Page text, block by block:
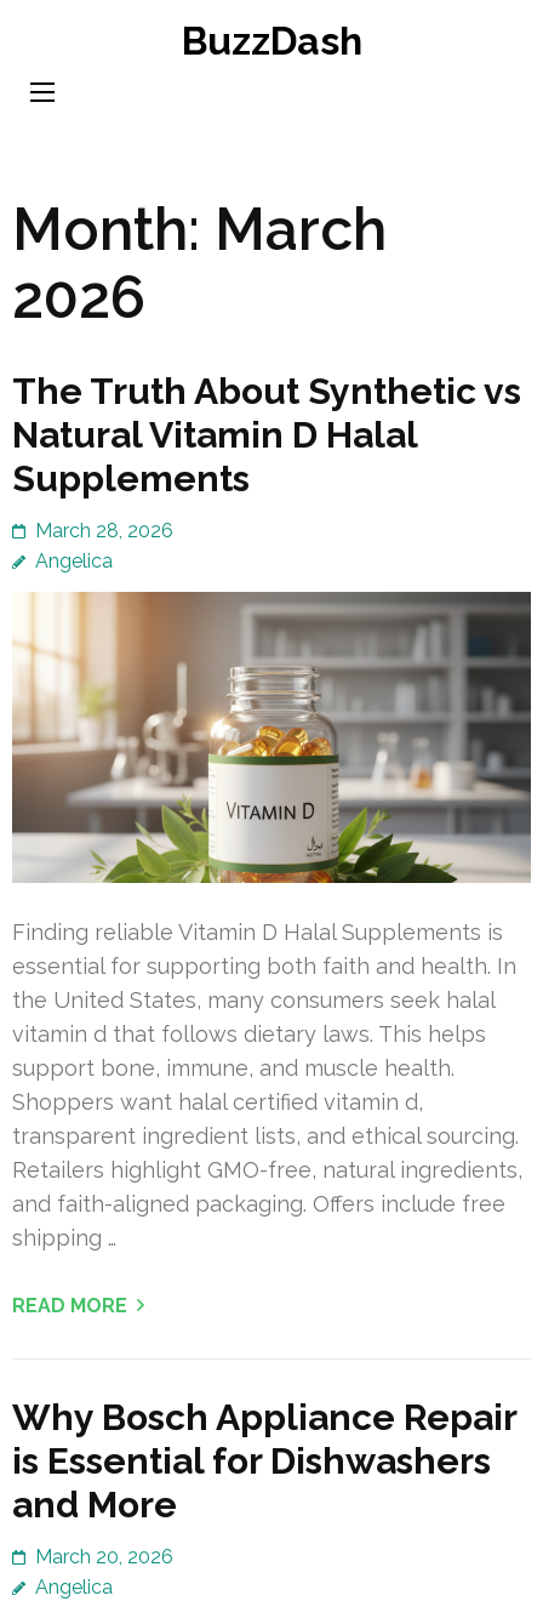
content
BuzzDash
Month: March
2026
The Truth About Synthetic vs
Natural Vitamin D Halal
Supplements
March 28, 2026
Angelica
Finding reliable Vitamin D Halal Supplements is
essential for supporting both faith and health. In
the United States, many consumers seek halal
vitamin d that follows dietary laws. This helps
support bone, immune, and muscle health.
Shoppers want halal certified vitamin d,
transparent ingredient lists, and ethical sourcing.
Retailers highlight GMO-free, natural ingredients,
and faith-aligned packaging. Offers include free
shipping …
READ MORE
Why Bosch Appliance Repair
is Essential for Dishwashers
and More
March 20, 2026
Angelica